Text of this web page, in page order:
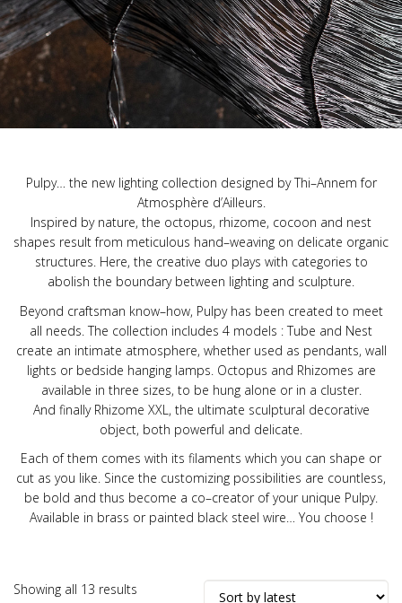
Pulpy… the new lighting collection designed by Thi–Annem for
Atmosphère d’Ailleurs.
Inspired by nature, the octopus, rhizome, cocoon and nest
shapes result from meticulous hand–weaving on delicate organic
structures. Here, the creative duo plays with categories to
abolish the boundary between lighting and sculpture.
Beyond craftsman know–how, Pulpy has been created to meet
all needs. The collection includes 4 models : Tube and Nest
create an intimate atmosphere, whether used as pendants, wall
lights or bedside hanging lamps. Octopus and Rhizomes are
available in three sizes, to be hung alone or in a cluster.
And finally Rhizome XXL, the ultimate sculptural decorative
object, both powerful and delicate.
Each of them comes with its filaments which you can shape or
cut as you like. Since the customizing possibilities are countless,
be bold and thus become a co–creator of your unique Pulpy.
Available in brass or painted black steel wire… You choose !
Showing all 13 results